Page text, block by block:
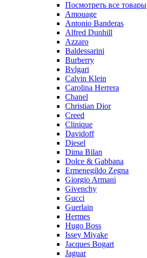
Посмотреть все товары
Amouage
Antonio Banderas
Alfred Dunhill
Azzaro
Baldessarini
Burberry
Bvlgari
Calvin Klein
Carolina Herrera
Chanel
Christian Dior
Creed
Clinique
Davidoff
Diesel
Dima Bilan
Dolce & Gabbana
Ermenegildo Zegna
Giorgio Armani
Givenchy
Gucci
Guerlain
Hermes
Hugo Boss
Issey Miyake
Jacques Bogart
Jaguar